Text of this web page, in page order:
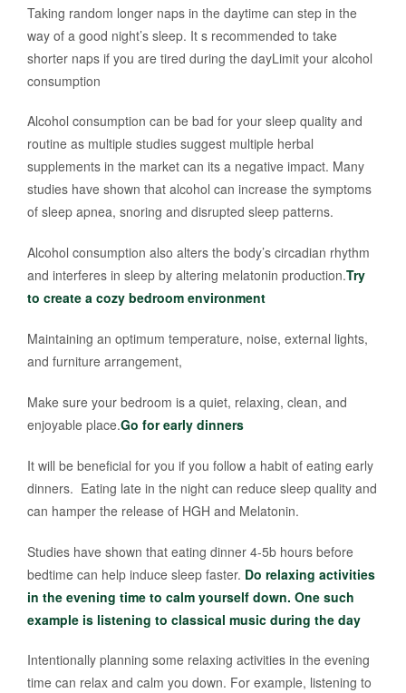
Taking random longer naps in the daytime can step in the
way of a good night’s sleep. It s recommended to take
shorter naps if you are tired during the dayLimit your alcohol
consumption
Alcohol consumption can be bad for your sleep quality and
routine as multiple studies suggest multiple herbal
supplements in the market can its a negative impact. Many
studies have shown that alcohol can increase the symptoms
of sleep apnea, snoring and disrupted sleep patterns.
Alcohol consumption also alters the body’s circadian rhythm
and interferes in sleep by altering melatonin production.Try
to create a cozy bedroom environment
Maintaining an optimum temperature, noise, external lights,
and furniture arrangement,
Make sure your bedroom is a quiet, relaxing, clean, and
enjoyable place.Go for early dinners
It will be beneficial for you if you follow a habit of eating early
dinners. Eating late in the night can reduce sleep quality and
can hamper the release of HGH and Melatonin.
Studies have shown that eating dinner 4-5b hours before
bedtime can help induce sleep faster. Do relaxing activities
in the evening time to calm yourself down. One such
example is listening to classical music during the day
Intentionally planning some relaxing activities in the evening
time can relax and calm you down. For example, listening to